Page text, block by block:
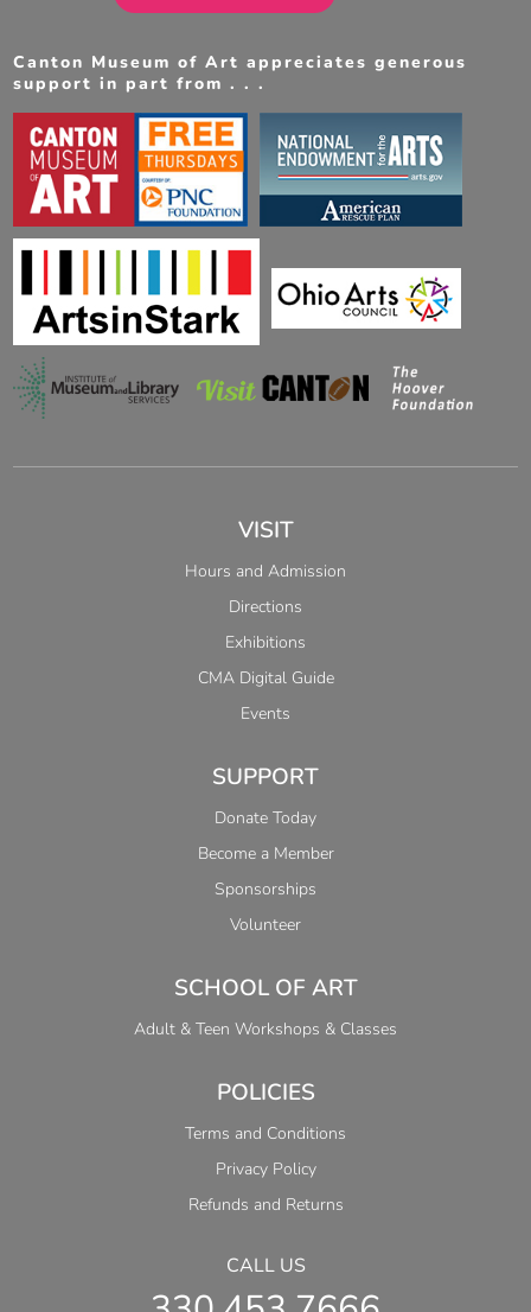
Canton Museum of Art appreciates generous
support in part from . . .
VISIT
Hours and Admission
Directions
Exhibitions
CMA Digital Guide
Events
SUPPORT
Donate Today
Become a Member
Sponsorships
Volunteer
SCHOOL OF ART
Adult & Teen Workshops & Classes
POLICIES
Terms and Conditions
Privacy Policy
Refunds and Returns
CALL US